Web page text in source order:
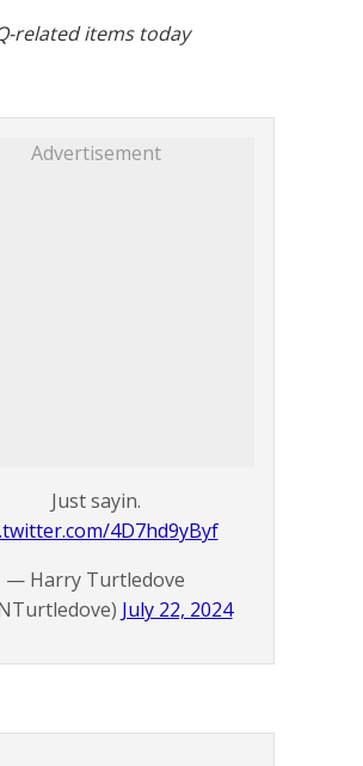
related items today
Advertisement
Just sayin.
4D7hd9yByf
— Harry Turtledove
July 22, 2024